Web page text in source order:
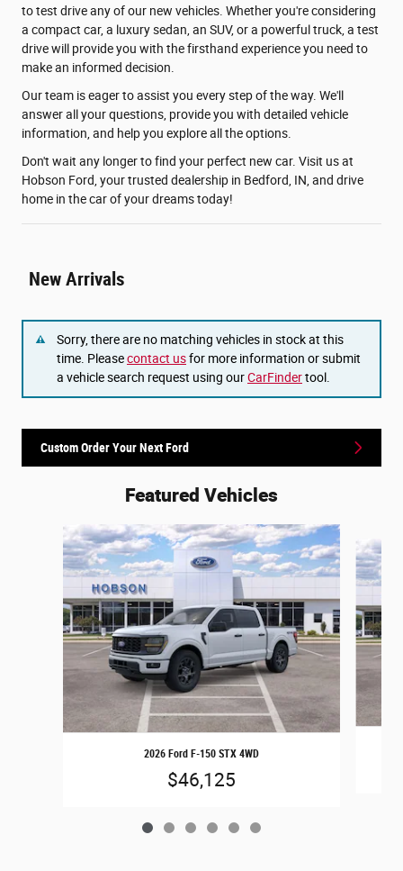
to test drive any of our new vehicles. Whether you're considering
a compact car, a luxury sedan, an SUV, or a powerful truck, a test
drive will provide you with the firsthand experience you need to
make an informed decision.
Our team is eager to assist you every step of the way. We'll
answer all your questions, provide you with detailed vehicle
information, and help you explore all the options.
Don't wait any longer to find your perfect new car. Visit us at
Hobson Ford, your trusted dealership in Bedford, IN, and drive
home in the car of your dreams today!
New Arrivals
Sorry, there are no matching vehicles in stock at this
time. Pleasecontact usfor more information or submit
a vehicle search request using ourCarFindertool.
Custom Order Your Next Ford
Featured Vehicles
Slide 1 of 6
2026 Ford F-150 STX 4WD
$46,125